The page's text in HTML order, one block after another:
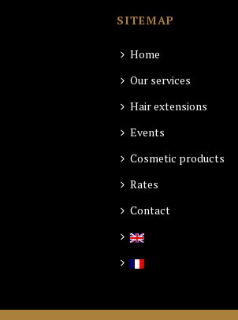
SITEMAP
Home
Our services
Hair extensions
Events
Cosmetic products
Rates
Contact